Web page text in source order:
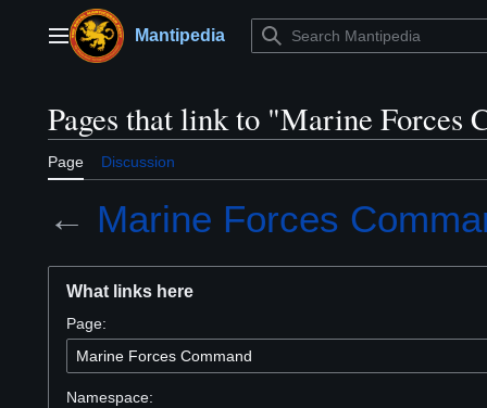
contentMain menuMantipedia
Pages that link to "Marine Forces
Page Discussion
← Marine Forces
What links here
Page:
Namespace: